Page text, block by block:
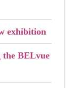
exhibition
BELvue